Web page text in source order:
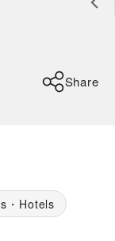
Share
・Hotels